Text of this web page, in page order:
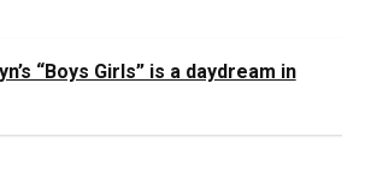
“Boys Girls” is a daydream in